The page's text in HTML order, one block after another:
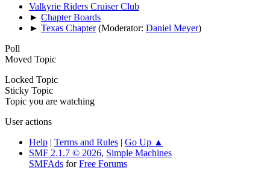
Valkyrie Riders Cruiser Club
► Chapter Boards
► Texas Chapter (Moderator: Daniel Meyer)
Poll
Moved Topic
Locked Topic
Sticky Topic
Topic you are watching
User actions
Help | Terms and Rules | Go Up ▲
SMF 2.1.7 © 2026, Simple Machines
SMFAds forFree Forums